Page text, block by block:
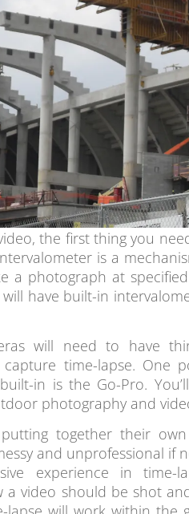
the first thing you
is a
a photograph at
have built-in
will need to have
time-lapse. One
in is the Go-Pro.
photography and
together their
and unprofessional if
experience in time-
a video should be shot